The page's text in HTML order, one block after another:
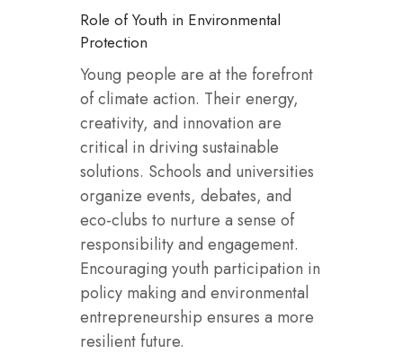
Role of Youth in Environmental
Protection
Young people are at the forefront
of climate action. Their energy,
creativity, and innovation are
critical in driving sustainable
solutions. Schools and universities
organize events, debates, and
eco-clubs to nurture a sense of
responsibility and engagement.
Encouraging youth participation in
policy making and environmental
entrepreneurship ensures a more
resilient future.